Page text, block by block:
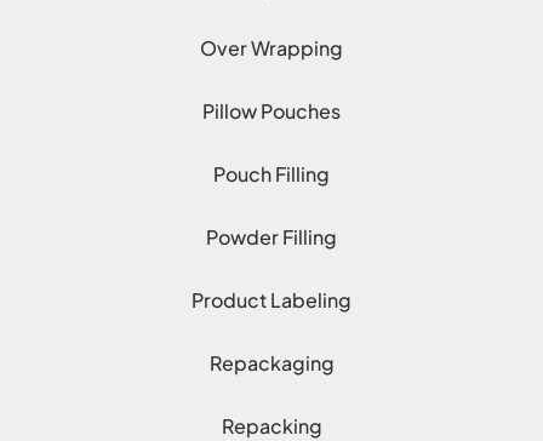
Over Wrapping
Pillow Pouches
Pouch Filling
Powder Filling
Product Labeling
Repackaging
Repacking